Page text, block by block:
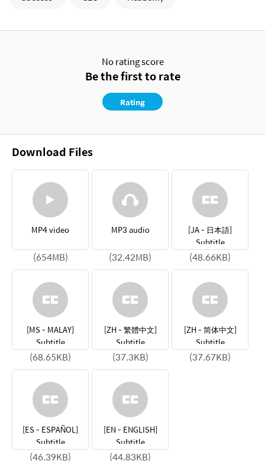
No rating score
Be the first to rate
Rating
Download Files
MP4 video
(654MB)
MP3 audio
(32.42MB)
[JA - 日本語]
Subtitle
(48.66KB)
[MS - MALAY]
Subtitle
(68.65KB)
[ZH - 繁體中文]
Subtitle
(37.3KB)
[ZH - 简体中文]
Subtitle
(37.67KB)
[ES - ESPAÑOL]
Subtitle
(46.39KB)
[EN - ENGLISH]
Subtitle
(44.83KB)